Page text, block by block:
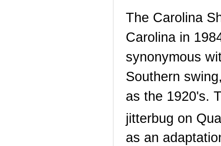
The Carolina
Carolina in
synonymous
Southern
as the 1920's.
jitterbug on
as an